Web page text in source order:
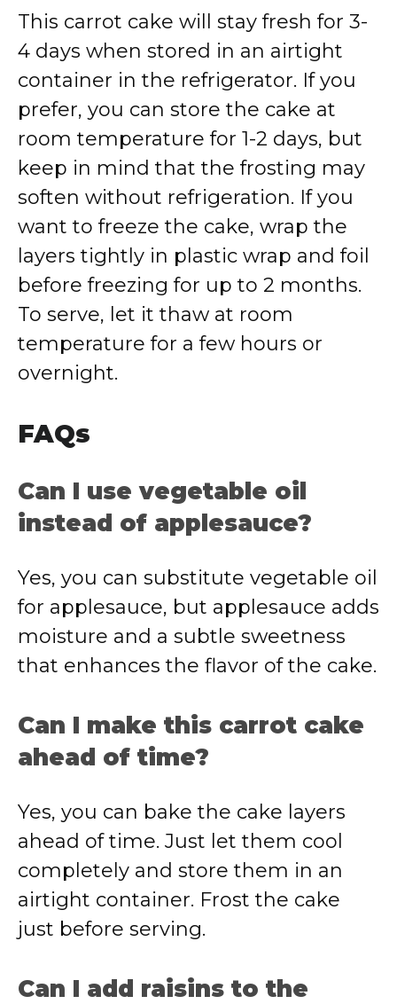
This carrot cake will stay fresh for 3-
4 days when stored in an airtight
container in the refrigerator. If you
prefer, you can store the cake at
room temperature for 1-2 days, but
keep in mind that the frosting may
soften without refrigeration. If you
want to freeze the cake, wrap the
layers tightly in plastic wrap and foil
before freezing for up to 2 months.
To serve, let it thaw at room
temperature for a few hours or
overnight.
FAQs
Can I use vegetable oil
instead of applesauce?
Yes, you can substitute vegetable oil
for applesauce, but applesauce adds
moisture and a subtle sweetness
that enhances the flavor of the cake.
Can I make this carrot cake
ahead of time?
Yes, you can bake the cake layers
ahead of time. Just let them cool
completely and store them in an
airtight container. Frost the cake
just before serving.
Can I add raisins to the